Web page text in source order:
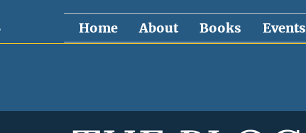
Home About Books Events